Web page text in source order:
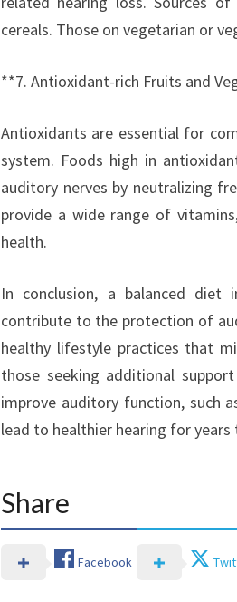
cereals. Those on vegetarian or
**7. Antioxidant-rich Fruits and
Antioxidants are essential for
system. Foods high in
auditory nerves by neutralizing
provide a wide range of
health.
In conclusion, a balanced diet
contribute to the protection of
healthy lifestyle practices that
those seeking additional
improve auditory function, such
lead to healthier hearing for years
Share
Facebook